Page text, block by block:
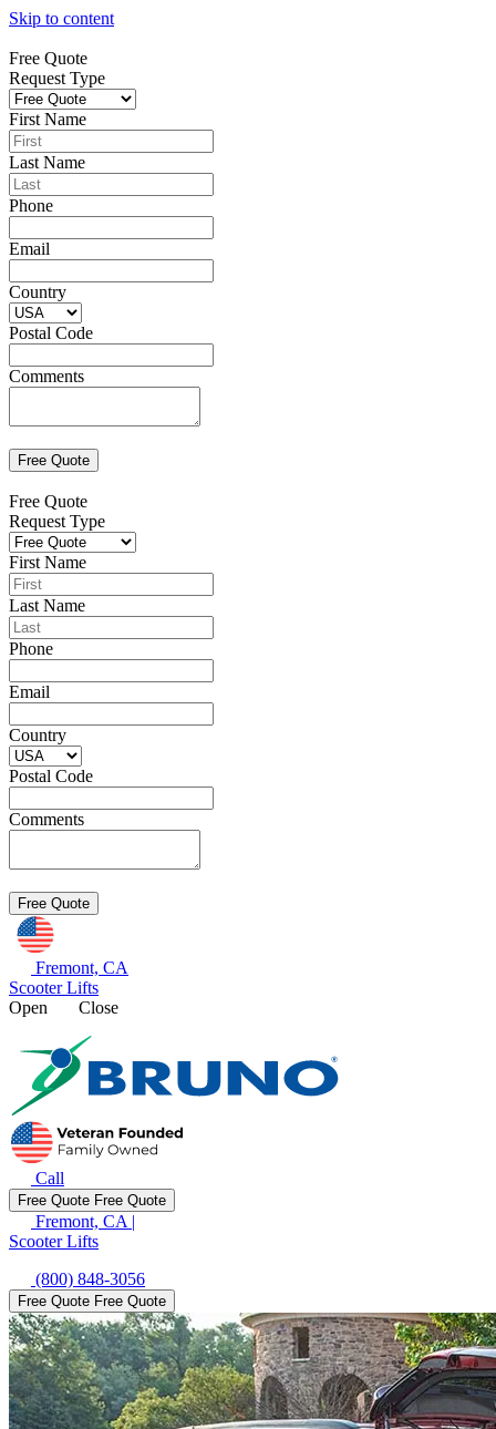
Skip to content
Free Quote
Request Type
First Name
Last Name
Phone
Email
Country
Postal Code
Comments
Free Quote
Request Type
First Name
Last Name
Phone
Email
Country
Postal Code
Comments
Fremont, CA
Scooter Lifts
Open
Close
Call
Free Quote Free Quote
Fremont, CA |
Scooter Lifts
(800) 848-3056
Free Quote Free Quote